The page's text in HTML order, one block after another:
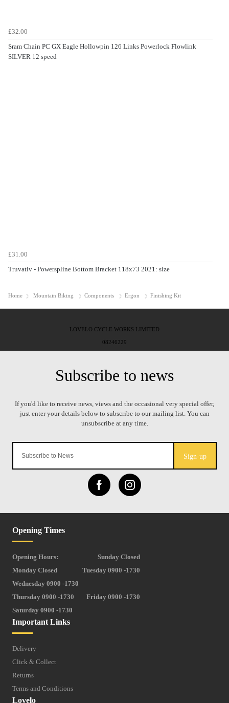
£32.00
Sram Chain PC GX Eagle Hollowpin 126 Links Powerlock Flowlink
SILVER 12 speed
£31.00
Truvativ - Powerspline Bottom Bracket 118x73 2021: size
Home Mountain Biking Components Ergon Finishing Kit
Sign-up
Important Links
Delivery
Click & Collect
Returns
Terms and Conditions
Lovelo
Opening Times
Opening Hours:
Sunday Closed
Monday Closed
Tuesday 0900 -1730
Wednesday 0900 -1730
Thursday 0900 -1730
Friday 0900 -1730
Saturday 0900 -1730
LOVELO CYCLE WORKS LIMITED
08246229